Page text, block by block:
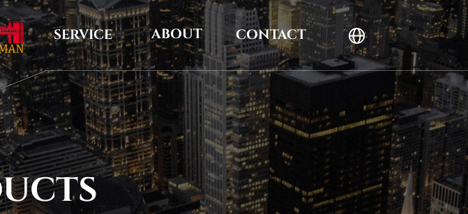
SERVICE ABOUT CONTACT